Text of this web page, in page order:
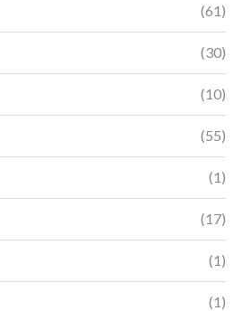
(61)
(30)
(10)
(55)
(1)
(17)
(1)
(1)